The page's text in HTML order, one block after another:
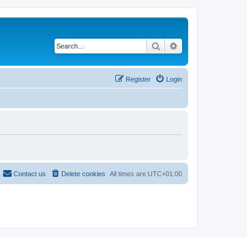
Search
Login
Register
All times are UTC+01:00
Delete cookies
Contact us